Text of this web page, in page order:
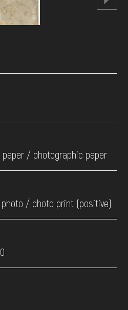
/ photographic paper
/ photo print (positive)